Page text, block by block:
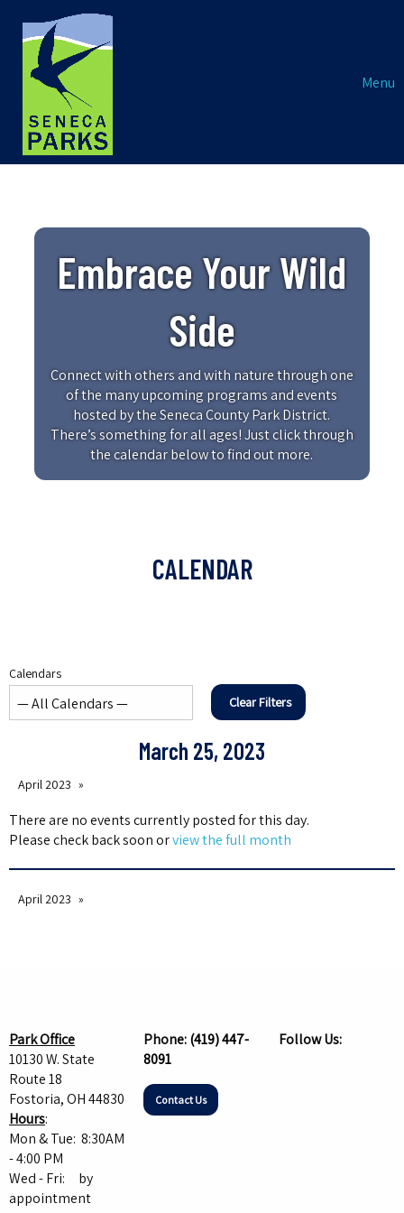
Menu
Embrace Your Wild
Side
Connect with others and with nature through one
of the many upcoming programs and events
hosted by the Seneca County Park District.
There’s something for all ages! Just click through
the calendar below to find out more.
CALENDAR
Calendars
Clear Filters
March 25, 2023
April 2023
There are no events currently posted for this day.
Please check back soon orview the full month
April 2023
Park Office
10130 W. State
Route 18
Fostoria, OH 44830
Hours:
Mon & Tue: 8:30AM
- 4:00 PM
Wed - Fri: by
appointment
Phone:(419) 447-
8091
Contact Us
Follow Us: